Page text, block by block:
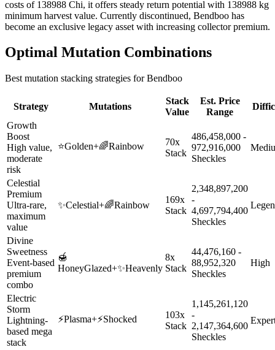
costs of 138988 Chi, it offers steady return potential with 138988 kg
minimum harvest value. Currently discontinued, Bendboo has
become an exclusive legacy asset with increasing collector premium.
Optimal Mutation Combinations
Best mutation stacking strategies forBendboo
Strategy Mutations
Stack
Value
Est. Price
Range
Growth
Boost
High value,
moderate
risk
⭐Golden+🌈Rainbow
70x
Stack
486,458,000 -
972,916,000
Sheckles
Celestial
Premium
Ultra-rare,
maximum
value
✨Celestial+🌈Rainbow
169x
Stack
2,348,897,200
-
4,697,794,400
Sheckles
Divine
Sweetness
Event-based
premium
combo
🍯
HoneyGlazed+✨Heavenly
8x
Stack
44,476,160 -
88,952,320
Sheckles
High
Electric
Storm
Lightning-
based mega
stack
⚡Plasma+⚡Shocked
103x
Stack
1,145,261,120
-
2,147,364,600
Sheckles